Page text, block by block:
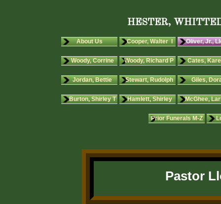
Pastor
About Us Cooper, Walter I Oliver, Jr.,
Woody, Corrine Woody, Richard P Cates,
Jordan, Bettie Stewart, Rudolph Giles,
Burton, Shirley T Hamlett, Shirley McGhee,
Prior Funerals M-Z
HESTER,